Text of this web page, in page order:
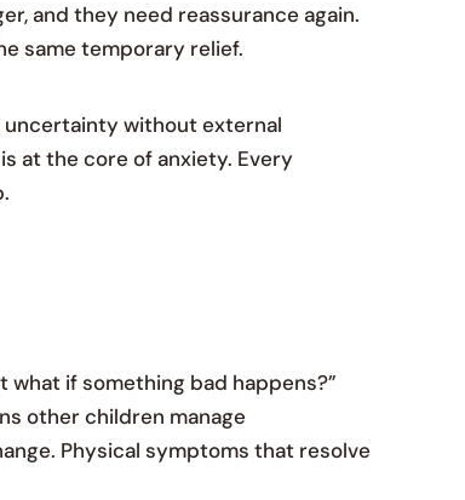
and they need reassurance again.
same temporary relief.
without external
at the core of anxiety. Every
if something bad happens?”
other children manage
Physical symptoms that resolve